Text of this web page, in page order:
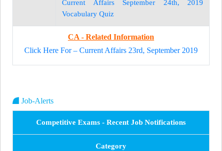
Current Affairs September 24th, 2019
Vocabulary Quiz
CA - Related Information
Click Here For – Current Affairs 23rd, September 2019
Job-Alerts
Competitive Exams - Recent Job Notifications
Category